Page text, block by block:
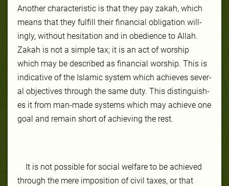
An­oth­er char­ac­ter­is­tic is that they pay za­kah, which
means that they ful­fill their fi­nan­cial obli­ga­tion will­
ing­ly, with­out hes­ita­tion and in obe­di­ence to Allah.
Za­kah is not a sim­ple tax; it is an act of wor­ship
which may be de­scribed as fi­nan­cial wor­ship. This is
in­dica­tive of the Is­lam­ic sys­tem which achieves sever­
al ob­jec­tives through the same du­ty. This dis­tin­guish­
es it from man-​made sys­tems which may achieve one
goal and re­main short of achiev­ing the rest.
It is not pos­si­ble for so­cial wel­fare to be achieved
through the mere im­po­si­tion of civ­il tax­es, or that